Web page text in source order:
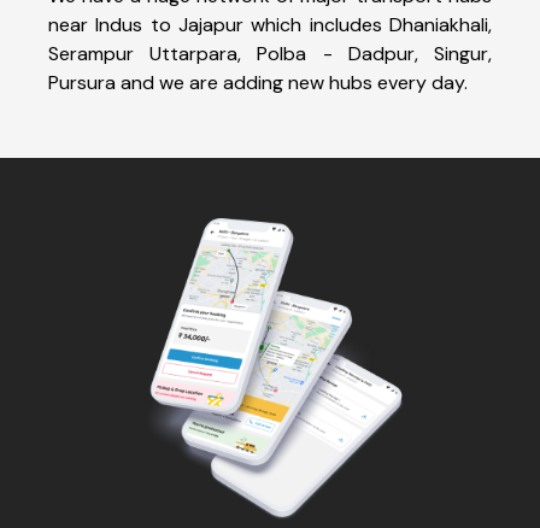
near Indus to Jajapur which includes Dhaniakhali,
Serampur Uttarpara, Polba - Dadpur, Singur,
Pursura and we are adding new hubs every day.